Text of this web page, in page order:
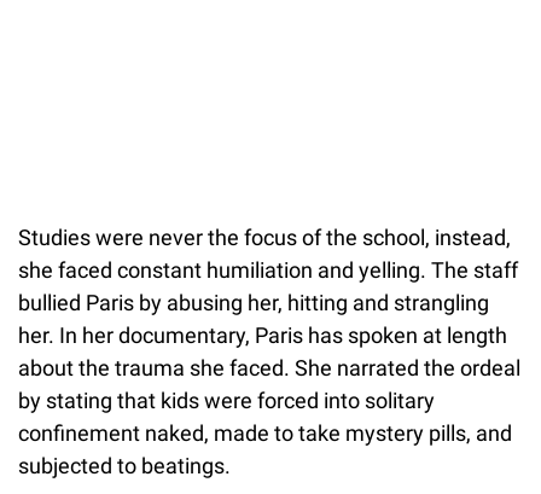
Studies were never the focus of the school, instead,
she faced constant humiliation and yelling. The staff
bullied Paris by abusing her, hitting and strangling
her. In her documentary, Paris has spoken at length
about the trauma she faced. She narrated the ordeal
by stating that kids were forced into solitary
confinement naked, made to take mystery pills, and
subjected to beatings.